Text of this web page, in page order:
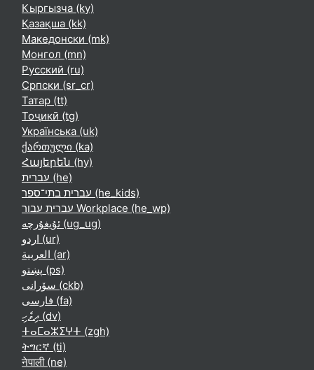
Кыргызча ‎(ky)‎
Қазақша ‎(kk)‎
Македонски ‎(mk)‎
Монгол ‎(mn)‎
Русский ‎(ru)‎
Српски ‎(sr_cr)‎
Татар ‎(tt)‎
Тоҷикӣ ‎(tg)‎
Українська ‎(uk)‎
ქართული ‎(ka)‎
Հայերեն ‎(hy)‎
עברית ‎(he)‎
עברית בתי־ספר ‎(he_kids)‎
עברית עבור Workplace ‎(he_wp)‎
ئۇيغۇرچە ‎(ug_ug)‎
اردو ‎(ur)‎
العربية ‎(ar)‎
پښتو ‎(ps)‎
سۆرانی ‎(ckb)‎
فارسی ‎(fa)‎
ދިވެހި ‎(dv)‎
ⵜⴰⵎⴰⵣⵉⵖⵜ ‎(zgh)‎
ትግርኛ ‎(ti)‎
नेपाली ‎(ne)‎